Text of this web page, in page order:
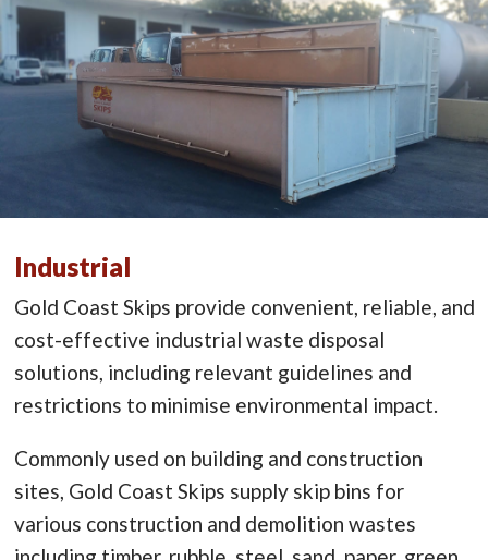
Industrial
Gold Coast Skips provide convenient, reliable, and
cost-effective industrial waste disposal
solutions, including relevant guidelines and
restrictions to minimise environmental impact.
Commonly used on building and construction
sites, Gold Coast Skips supply skip bins for
various construction and demolition wastes